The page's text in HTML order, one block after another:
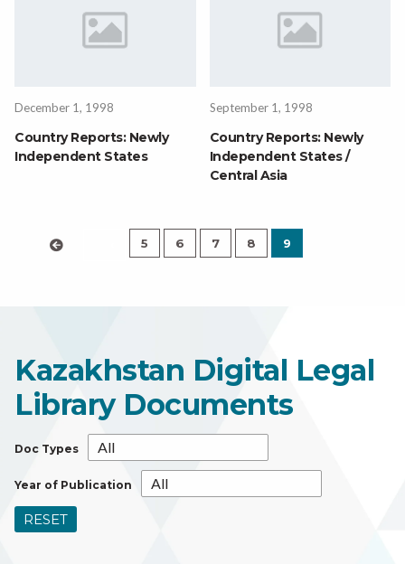
December 1, 1998
Country Reports: Newly
Independent States
September 1, 1998
Country Reports: Newly
Independent States /
Central Asia
5 6 7 8 9
Kazakhstan Digital Legal
Library Documents
Doc Types
Year of Publication
RESET